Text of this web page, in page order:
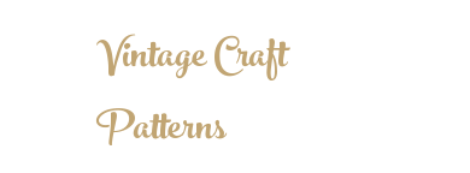
Vintage Craft
Patterns